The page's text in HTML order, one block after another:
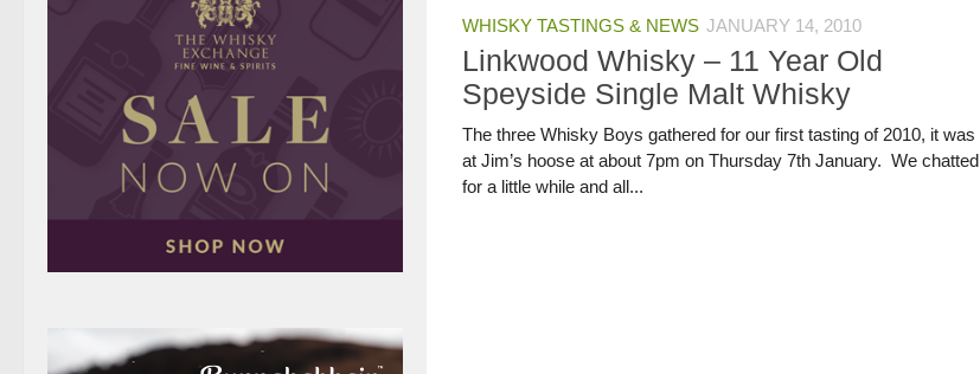
WHISKY TASTINGS & NEWS JANUARY 14, 2010
Linkwood Whisky – 11 Year Old
Speyside Single Malt Whisky
The three Whisky Boys gathered for our first tasting of 2010, it was
at Jim’s hoose at about 7pm on Thursday 7th January. We chatted
for a little while and all...